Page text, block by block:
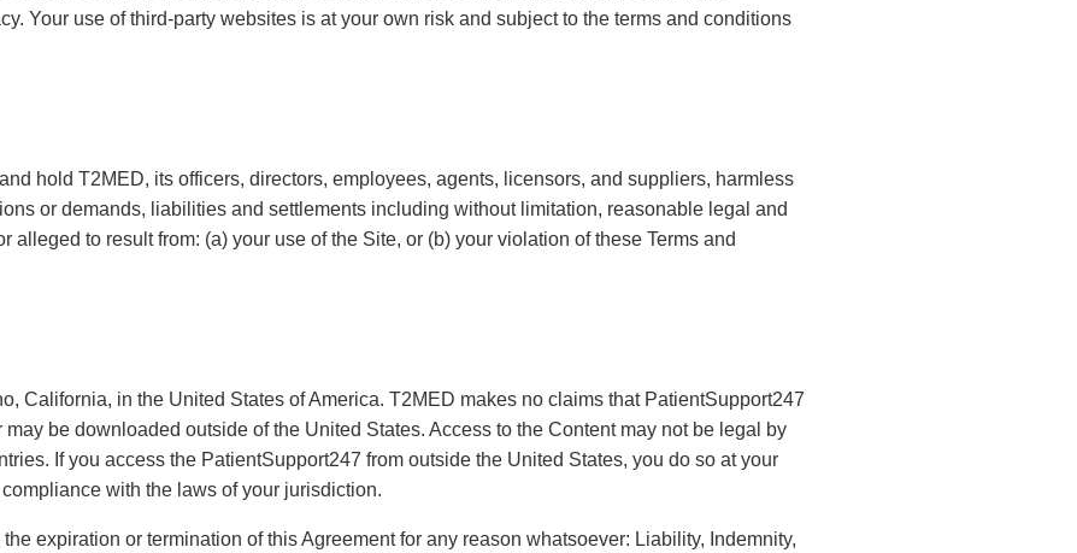
Your use of third-party websites is at your own risk and subject to the terms and conditions
hold T2MED, its officers, directors, employees, agents, licensors, and suppliers, harmless
or demands, liabilities and settlements including without limitation, reasonable legal and
alleged to result from: (a) your use of the Site, or (b) your violation of these Terms and
California, in the United States of America. T2MED makes no claims that PatientSupport247
be downloaded outside of the United States. Access to the Content may not be legal by
If you access the PatientSupport247 from outside the United States, you do so at your
with the laws of your jurisdiction.
expiration or termination of this Agreement for any reason whatsoever: Liability, Indemnity,